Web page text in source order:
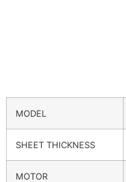
MODEL
SHEET THICKNESS
MOTOR